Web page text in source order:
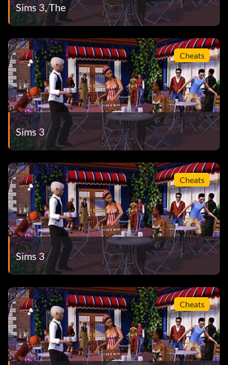
Sims 3, The
Cheats
Sims 3
Cheats
Sims 3
Cheats